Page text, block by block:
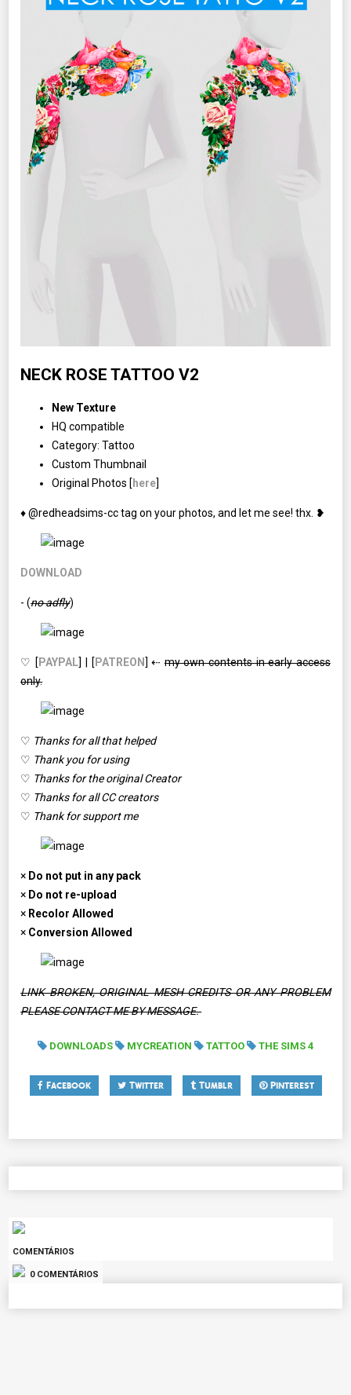
NECK ROSE TATTOO V2
New Texture
HQ compatible
Category: Tattoo
Custom Thumbnail
Original Photos [here]
♦ @redheadsims-cc tag on your photos, and let me see! thx. ❥
DOWNLOAD
- (no adfly)
♡ [PAYPAL] | [PATREON] ⇠my own contents in early access
only.
♡ Thanks for all that helped
♡ Thank you for using
♡ Thanks for the original Creator
♡ Thanks for all CC creators
♡ Thank for support me
× Do not put in any pack
× Do not re-upload
× Recolor Allowed
× Conversion Allowed
LINK BROKEN, ORIGINAL MESH CREDITS OR ANY PROBLEM
PLEASE CONTACT ME BY MESSAGE.
DOWNLOADS MYCREATION TATTOO THE SIMS 4
Facebook Twitter Tumblr Pinterest
COMENTÁRIOS
0 COMENTÁRIOS